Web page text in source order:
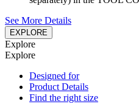
See More Details
EXPLORE
Explore
Explore
Designed for
Product Details
Find the right size